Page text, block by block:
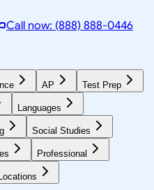
Call now: (888) 888-0446
AP Test Prep
Languages
Social Studies
Professional